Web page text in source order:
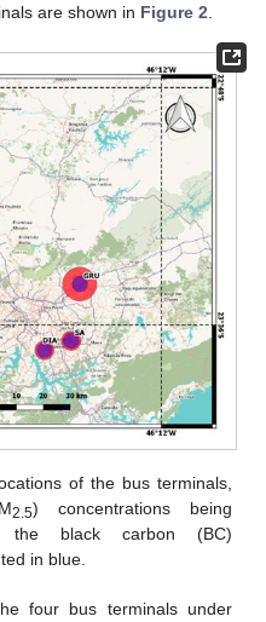
are shown in Figure 2
of the bus terminals,
2.5) concentrations being
black carbon (BC)
in blue.
four bus terminals under